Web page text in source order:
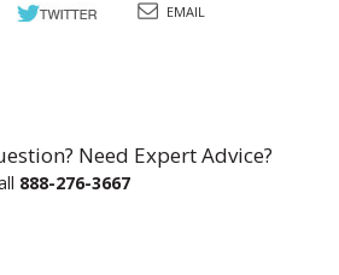
EMAIL
Need Expert Advice?
888-276-3667